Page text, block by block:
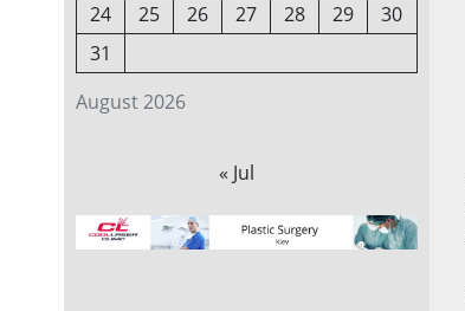
August 2026
24
25 26 27 28 29
30
31
« Jul